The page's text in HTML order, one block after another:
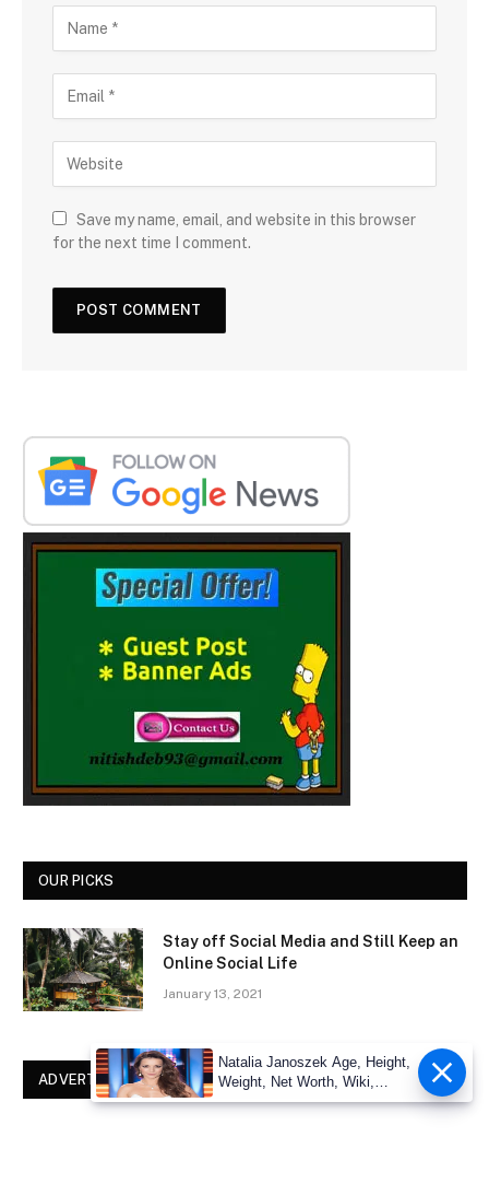
Save my name, email, and website in this browser
for the next time I comment.
OUR PICKS
Stay off Social Media and Still Keep an
Online Social Life
January 13, 2021
ADVERTISEMENT
Natalia Janoszek Age, Height,
Weight, Net Worth, Wiki,
Measu